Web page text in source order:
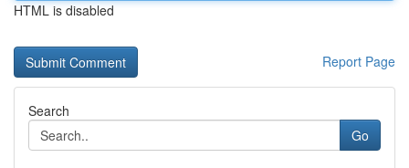
HTML is disabled
Report Page
Search
Go